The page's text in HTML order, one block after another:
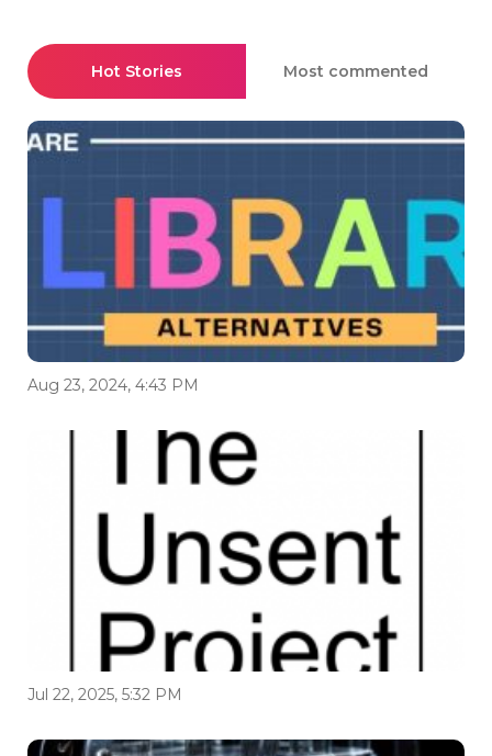
Hot Stories Most commented
Aug 23, 2024, 4:43 PM
Jul 22, 2025, 5:32 PM